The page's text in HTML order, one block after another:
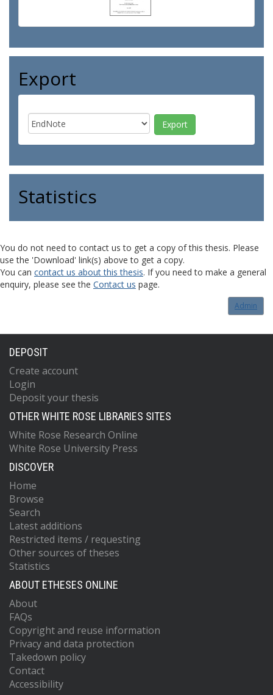
Export
Statistics
You do not need to contact us to get a copy of this thesis. Please
use the 'Download' link(s) above to get a copy.
You can contact us about this thesis. If you need to make a general
enquiry, please see the Contact us page.
Admin
DEPOSIT
Create account
Login
Deposit your thesis
OTHER WHITE ROSE LIBRARIES SITES
White Rose Research Online
White Rose University Press
DISCOVER
Home
Browse
Search
Latest additions
Restricted items / requesting
Other sources of theses
Statistics
ABOUT ETHESES ONLINE
About
FAQs
Copyright and reuse information
Privacy and data protection
Takedown policy
Contact
Accessibility